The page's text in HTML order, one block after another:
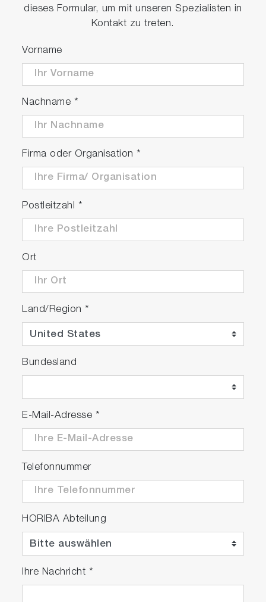
dieses Formular, um mit unseren Spezialisten in
Kontakt zu treten.
Vorname
Nachname *
Firma oder Organisation *
Postleitzahl *
Ort
Land/Region *
Bundesland
E-Mail-Adresse *
Telefonnummer
HORIBA Abteilung
Ihre Nachricht *